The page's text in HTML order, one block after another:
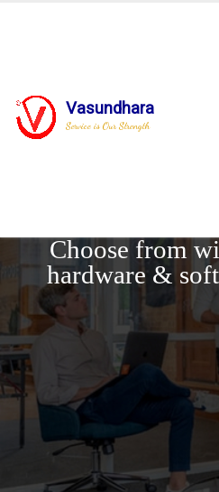
Vasundhara
Service is Our Strength
Choose from
hardware &